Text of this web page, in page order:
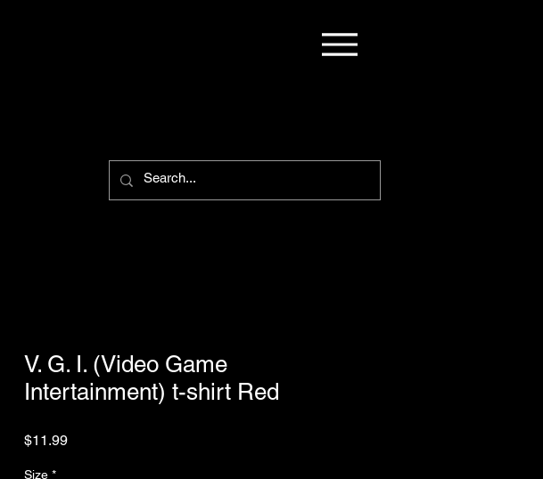
V. G. I. (Video Game
Intertainment) t-shirt Red
$11.99Price
Size *